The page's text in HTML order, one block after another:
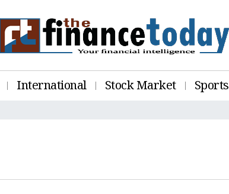
International Stock Market Sports